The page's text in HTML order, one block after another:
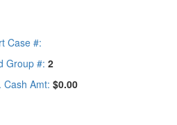
Case #:
Group #: 2
Cash Amt: $0.00